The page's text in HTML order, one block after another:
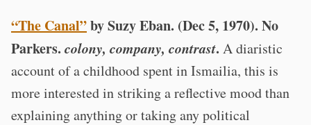
“The Canal”by Suzy Eban. (Dec 5, 1970). No
Parkers. colony, company, contrast. A diaristic
account of a childhood spent in Ismailia, this is
more interested in striking a reflective mood than
explaining anything or taking any political